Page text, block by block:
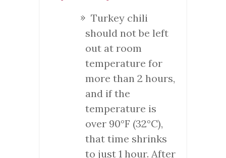
Turkey chili
should not be left
out at room
temperature for
more than 2 hours,
and if the
temperature is
over 90°F (32°C),
that time shrinks
to just 1 hour. After